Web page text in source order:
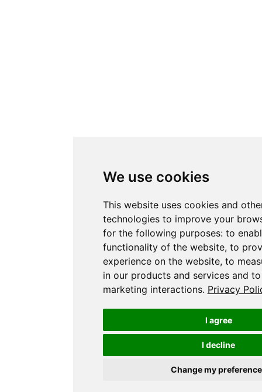
We use cookies
This website uses cookies and
technologies to improve your
for the following purposes: to
functionality of the website, to
experience on the website, to
in our products and services and
marketing interactions. Privacy
I agree
I decline
Change my